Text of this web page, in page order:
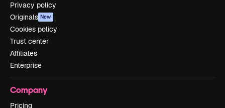
Privacy policy
Originals New
Cookies policy
Trust center
Affiliates
Enterprise
Company
Pricing